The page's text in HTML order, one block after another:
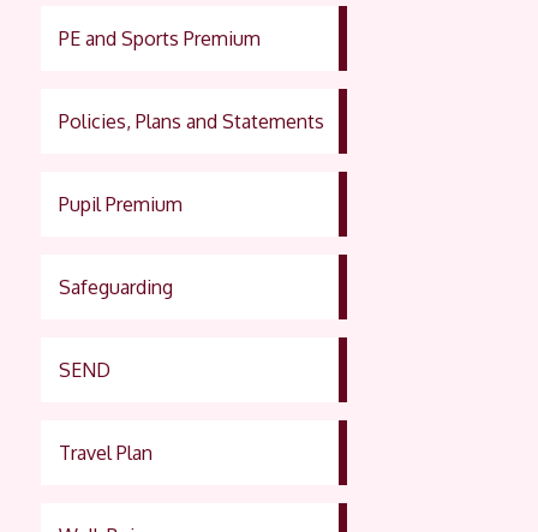
PE and Sports Premium
Policies, Plans and Statements
Pupil Premium
Safeguarding
SEND
Travel Plan